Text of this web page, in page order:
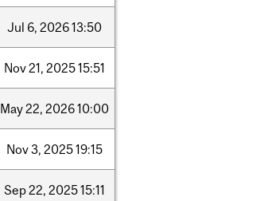
Jul 6, 202613:50
Nov21, 202515:51
May22, 202610:00
Nov3, 202519:15
Sep22, 202515:11